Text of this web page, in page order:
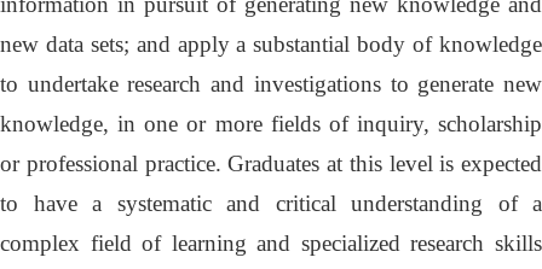
new data sets; and apply a substantial body of knowledge
to undertake research and investigations to generate new
knowledge, in one or more fields of inquiry, scholarship
or professional practice. Graduates at this level is expected
to have a systematic and critical understanding of a
complex field of learning and specialized research skills